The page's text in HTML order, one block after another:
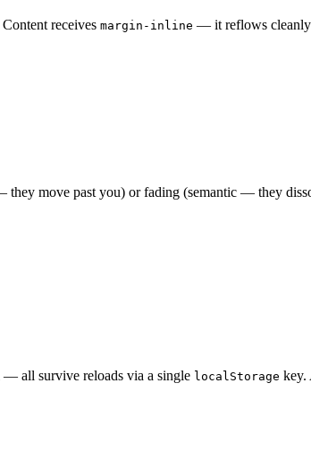
receives margin‑inline — it reflows cleanly
move past you) or fading (semantic — they
— all survive reloads via a single localStorage key.